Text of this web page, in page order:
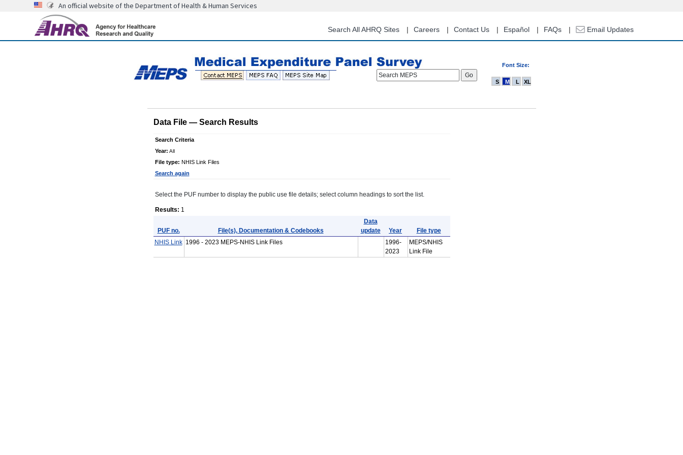
content
An official website of the Department of Health & Human Services
Search All AHRQ Sites Careers Contact Us Español FAQs Email Updates
Font Size:
Search MEPS
S M L XL
Data File —Search Results
Search Criteria
Year: All
File type: NHIS Link Files
Search again
Select the PUF number to display the public use file details; select column headings to sort the list.
Results: 1
PUF no. File(s), Documentation & Codebooks
Data
update
Year
File type
NHIS Link 1996 - 2023 MEPS-NHIS Link Files
1996-
2023
MEPS/NHIS
Link File